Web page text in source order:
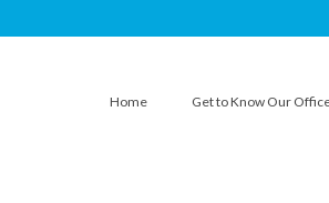
Home Get to Know Our